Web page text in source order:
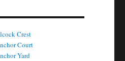
Crest
Court
Yard